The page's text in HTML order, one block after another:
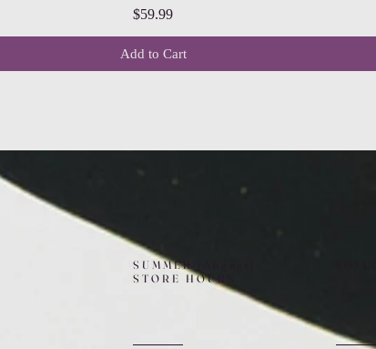
Price
$59.99
Add to Cart
SUMMER (August)
STORE HOURS